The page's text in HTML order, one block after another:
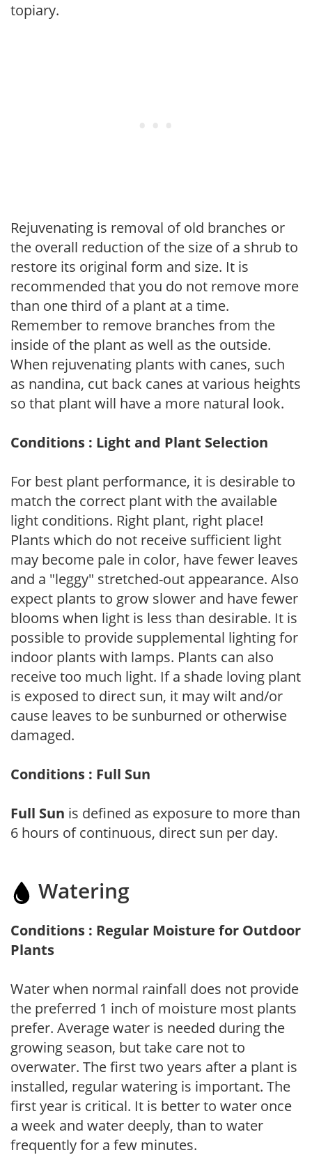
topiary.
Rejuvenating is removal of old branches or
the overall reduction of the size of a shrub to
restore its original form and size. It is
recommended that you do not remove more
than one third of a plant at a time.
Remember to remove branches from the
inside of the plant as well as the outside.
When rejuvenating plants with canes, such
as nandina, cut back canes at various heights
so that plant will have a more natural look.
Conditions : Light and Plant Selection
For best plant performance, it is desirable to
match the correct plant with the available
light conditions. Right plant, right place!
Plants which do not receive sufficient light
may become pale in color, have fewer leaves
and a "leggy" stretched-out appearance. Also
expect plants to grow slower and have fewer
blooms when light is less than desirable. It is
possible to provide supplemental lighting for
indoor plants with lamps. Plants can also
receive too much light. If a shade loving plant
is exposed to direct sun, it may wilt and/or
cause leaves to be sunburned or otherwise
damaged.
Conditions : Full Sun
Full Sun is defined as exposure to more than
6 hours of continuous, direct sun per day.
Watering
Conditions : Regular Moisture for Outdoor
Plants
Water when normal rainfall does not provide
the preferred 1 inch of moisture most plants
prefer. Average water is needed during the
growing season, but take care not to
overwater. The first two years after a plant is
installed, regular watering is important. The
first year is critical. It is better to water once
a week and water deeply, than to water
frequently for a few minutes.